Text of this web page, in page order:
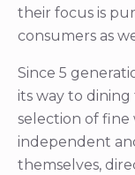
their focus is
consumers as
Since 5
its way to
selection of fine
independent
themselves,